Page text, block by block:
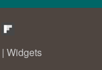
| Widgets